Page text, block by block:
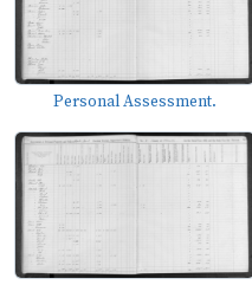
Personal Assessment.